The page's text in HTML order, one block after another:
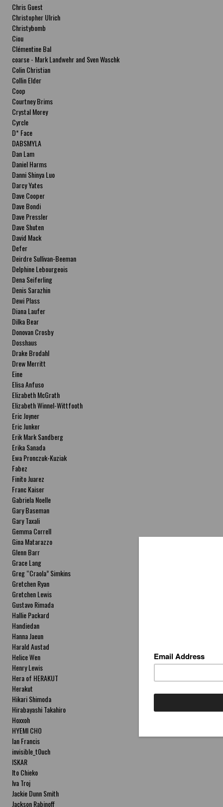
Chris Guest
Christopher Ulrich
Christybomb
Ciou
Clémentine Bal
coarse - Mark Landwehr and Sven Waschk
Colin Christian
Collin Elder
Coop
Courtney Brims
Crystal Morey
Cyrcle
D* Face
DABSMYLA
Dan Lam
Daniel Harms
Danni Shinya Luo
Darcy Yates
Dave Cooper
Dave Bondi
Dave Pressler
Dave Shuten
David Mack
Defer
Deirdre Sullivan-Beeman
Delphine Lebourgeois
Dena Seiferling
Denis Sarazhin
Dewi Plass
Diana Laufer
Dilka Bear
Donovan Crosby
Dosshaus
Drake Brodahl
Drew Merritt
Eine
Elisa Anfuso
Elizabeth McGrath
Elizabeth Winnel-Wittfooth
Eric Joyner
Eric Junker
Erik Mark Sandberg
Erika Sanada
Ewa Pronczuk-Kuziak
Fabez
Finito Juarez
Franc Kaiser
Gabriela Noelle
Gary Baseman
Gary Taxali
Gemma Correll
Gina Matarazzo
Glenn Barr
Grace Lang
Greg “Craola” Simkins
Gretchen Ryan
Gretchen Lewis
Gustavo Rimada
Hallie Packard
Handiedan
Hanna Jaeun
Harald Austad
Helice Wen
Henry Lewis
Hera of HERAKUT
Herakut
Hikari Shimoda
Hirabayashi Takahiro
Hoxxoh
HYEMI CHO
Ian Francis
invisible_t0uch
ISKAR
Ito Chieko
Iva Troj
Jackie Dunn Smith
Jackson Rabinoff